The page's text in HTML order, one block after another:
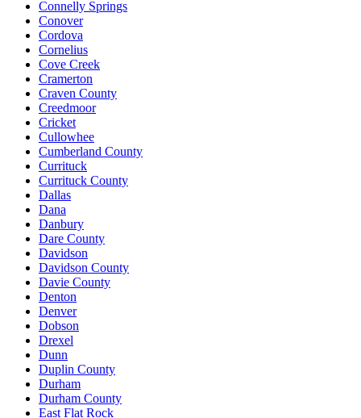
Connelly Springs
Conover
Cordova
Cornelius
Cove Creek
Cramerton
Craven County
Creedmoor
Cricket
Cullowhee
Cumberland County
Currituck
Currituck County
Dallas
Dana
Danbury
Dare County
Davidson
Davidson County
Davie County
Denton
Denver
Dobson
Drexel
Dunn
Duplin County
Durham
Durham County
East Flat Rock